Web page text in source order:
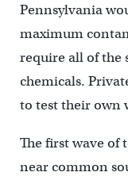
Pennsylvania
maximum
require all of the
chemicals.
to test their own
The first wave of
near common